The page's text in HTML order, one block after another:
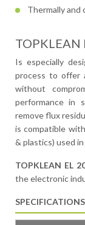
Thermally and
TOPKLEAN
Is especially
process to offer
without
performance in
remove flux
is compatible
& plastics) used
TOPKLEAN EL
the electronic
SPECIFICATIONS